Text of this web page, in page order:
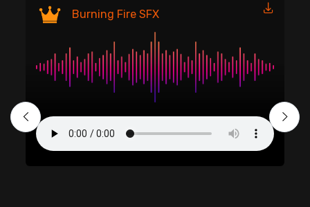
Burning Fire SFX